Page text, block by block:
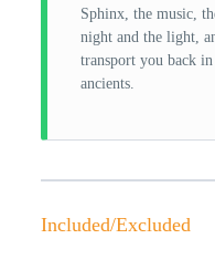
Sphinx, the music,
night and the light,
transport you back
ancients.
Included/Excluded